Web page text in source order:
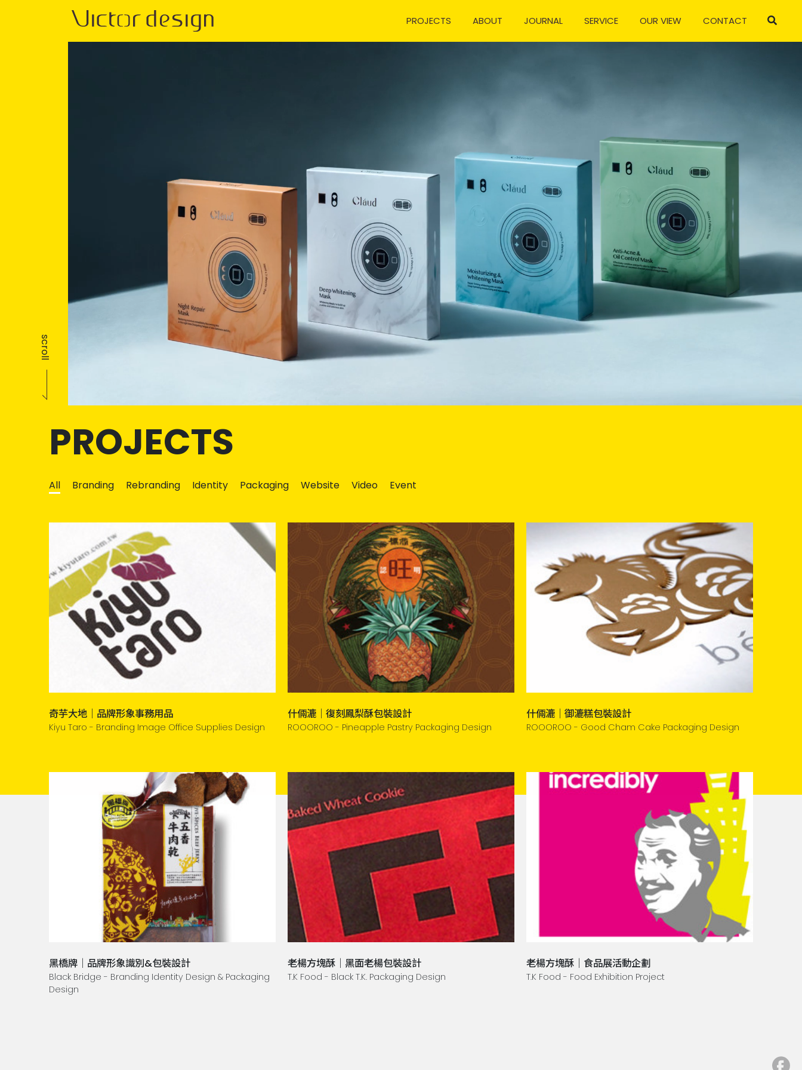
PROJECTS ABOUT JOURNAL SERVICE OUR VIEW CONTACT
scroll
PROJECTS
All Branding Rebranding Identity Packaging Website Video Event
奇芋大地｜品牌形象事務用品
Kiyu Taro - Branding Image Office Supplies Design
什倆漉｜復刻鳳梨酥包裝設計
ROOOROO - Pineapple Pastry Packaging Design
什倆漉｜御漉糕包裝設計
ROOOROO - Good Cham Cake Packaging Design
黑橋牌｜品牌形象識別&包裝設計
Black Bridge - Branding Identity Design & Packaging
Design
老楊方塊酥｜黑面老楊包裝設計
T.K Food - Black T.K. Packaging Design
老楊方塊酥｜食品展活動企劃
T.K Food - Food Exhibition Project